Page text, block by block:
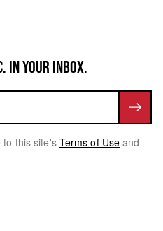
IN YOUR INBOX.
to this site's Terms of Use and